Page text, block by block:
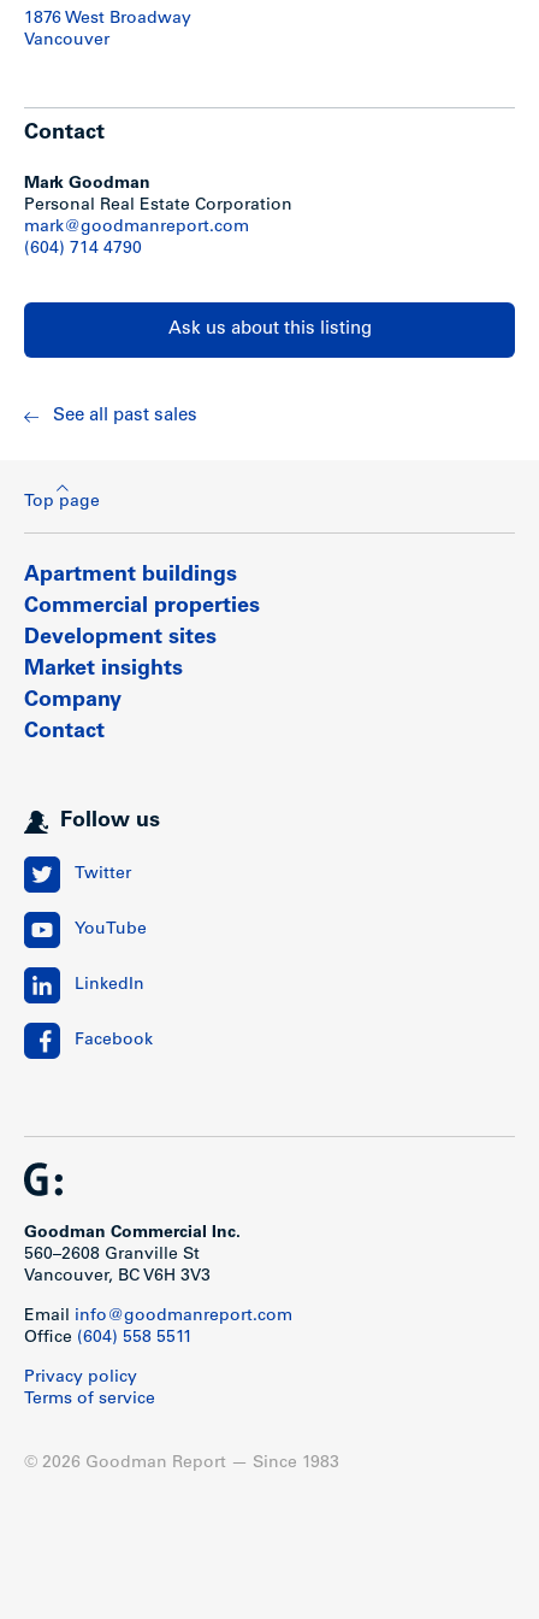
1876 West Broadway
Vancouver
Contact
Mark Goodman
Personal Real Estate Corporation
mark@goodmanreport.com
(604) 714 4790
Ask us about this listing
See all past sales
Top page
Apartment buildings
Commercial properties
Development sites
Market insights
Company
Contact
Follow us
Twitter
YouTube
LinkedIn
Facebook
Goodman Commercial Inc.
560–2608 Granville St
Vancouver, BC V6H 3V3
Email info@goodmanreport.com
Office (604) 558 5511
Privacy policy
Terms of service
© 2026 Goodman Report — Since 1983